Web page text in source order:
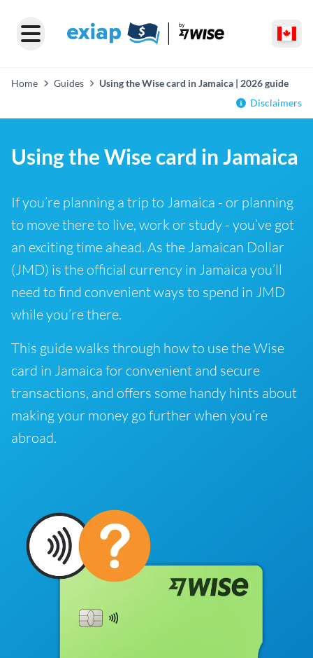
Home Guides
Using the Wise card in Jamaica | 2026 guide
Disclaimers
Using the Wise card in Jamaica
If you’re planning a trip to Jamaica - or planning
to move there to live, work or study - you’ve got
an exciting time ahead. As the Jamaican Dollar
(JMD) is the official currency in Jamaica you’ll
need to find convenient ways to spend in JMD
while you’re there.
This guide walks through how to use the Wise
card in Jamaica for convenient and secure
transactions, and offers some handy hints about
making your money go further when you’re
abroad.